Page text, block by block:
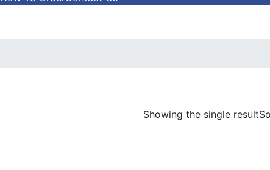
Showing the single result